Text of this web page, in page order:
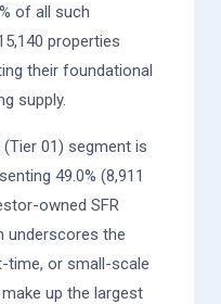
of all such
properties
their foundational
supply.
01) segment is
49.0% (8,911
owned SFR
underscores the
time, or small-scale
up the largest